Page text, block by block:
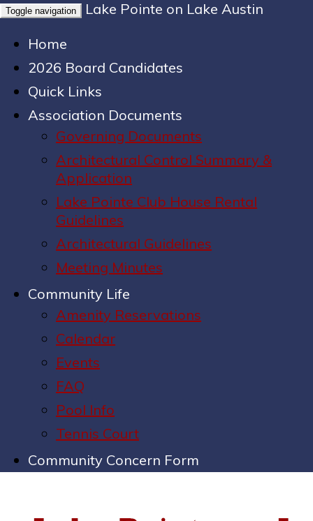
Toggle navigation
Lake Pointe on Lake Austin
Home
2026 Board Candidates
Quick Links
Association Documents
Governing Documents
Architectural Control Summary &
Application
Lake Pointe Club House Rental
Guidelines
Architectural Guidelines
Meeting Minutes
Community Life
Amenity Reservations
Calendar
Events
FAQ
Pool Info
Tennis Court
Community Concern Form